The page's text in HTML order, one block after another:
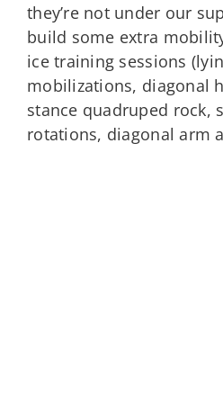
they’re not under our
build some extra
ice training sessions
mobilizations, diagonal
stance quadruped rock,
rotations, diagonal arm